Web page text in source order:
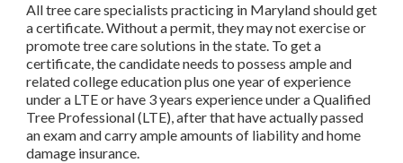
All tree care specialists practicing in Maryland should get
a certificate. Without a permit, they may not exercise or
promote tree care solutions in the state. To get a
certificate, the candidate needs to possess ample and
related college education plus one year of experience
under a LTE or have 3 years experience under a Qualified
Tree Professional (LTE), after that have actually passed
an exam and carry ample amounts of liability and home
damage insurance.